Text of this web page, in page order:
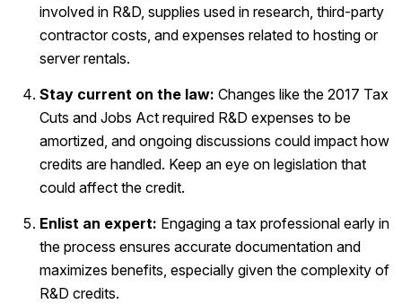
involved in R&D, supplies used in research, third-party
contractor costs, and expenses related to hosting or
server rentals.
Stay current on the law: Changes like the 2017 Tax
Cuts and Jobs Act required R&D expenses to be
amortized, and ongoing discussions could impact how
credits are handled. Keep an eye on legislation that
could affect the credit.
Enlist an expert: Engaging a tax professional early in
the process ensures accurate documentation and
maximizes benefits, especially given the complexity of
R&D credits.